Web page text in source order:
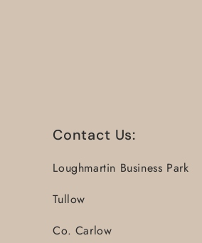
Contact Us:
Loughmartin Business Park
Tullow
Co. Carlow